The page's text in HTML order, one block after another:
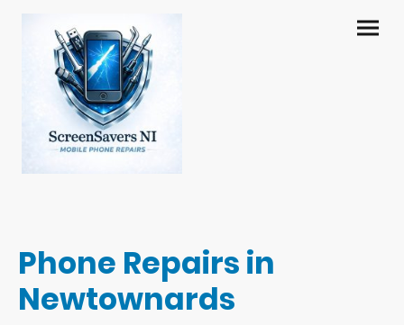
Phone Repairs in
Newtownards